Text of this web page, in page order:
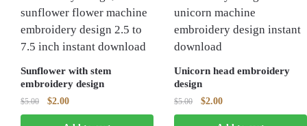
Sunflower with stem
embroidery design
$5.00
Original
price
$2.00Current
price
Unicorn head embroidery
design
$5.00
Original
price
$2.00Current
price